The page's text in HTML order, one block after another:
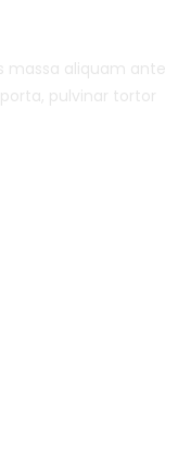
massa aliquam ante
pulvinar tortor